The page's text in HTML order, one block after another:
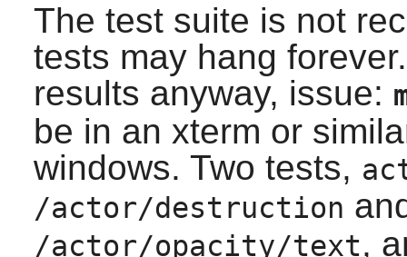
The test suite is not
tests may hang
results anyway, issue:
be in an xterm or
windows. Two tests,
/actor/destruction
/actor/opacity/text,